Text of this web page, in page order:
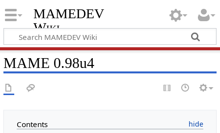
MAMEDEV
Wiki
MAME 0.98u4
Contents